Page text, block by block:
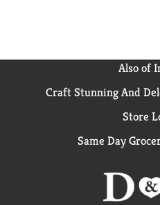
Also of
Craft Stunning And
Store
Same Day